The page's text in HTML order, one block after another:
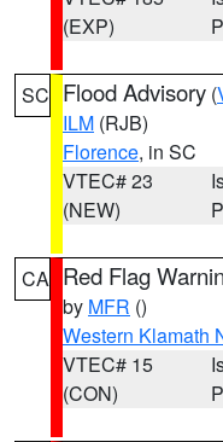
(EXP)
SC Flood Advisory (
ILM (RJB)
Florence, in SC
VTEC# 23
(NEW)
CA Red Flag
by MFR ()
Western Klamath
VTEC# 15
(CON)